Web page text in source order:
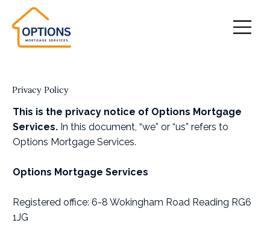
Privacy Policy
This is the privacy notice of Options Mortgage
Services.In this document, “we” or “us” refers to
Options Mortgage Services.
Options Mortgage Services
Registered office: 6-8 Wokingham Road Reading RG6
1JG